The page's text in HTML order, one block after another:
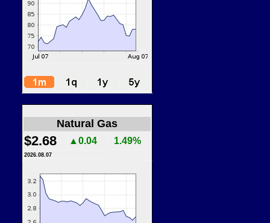
Natural Gas
$2.68 ▲0.04 1.49%
2026.08.07